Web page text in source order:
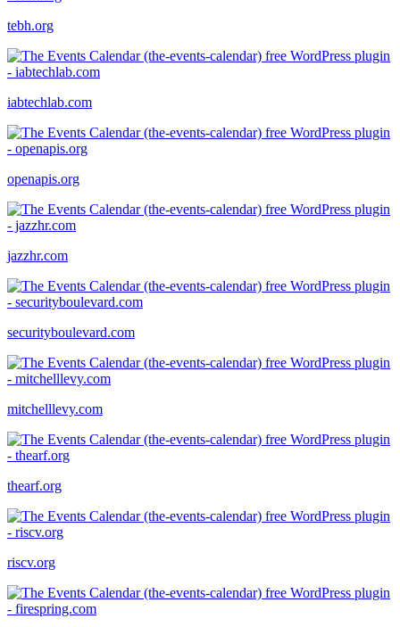
tebh.org
iabtechlab.com
openapis.org
jazzhr.com
securityboulevard.com
mitchelllevy.com
thearf.org
riscv.org